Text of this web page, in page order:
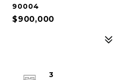
90004
$900,000
3